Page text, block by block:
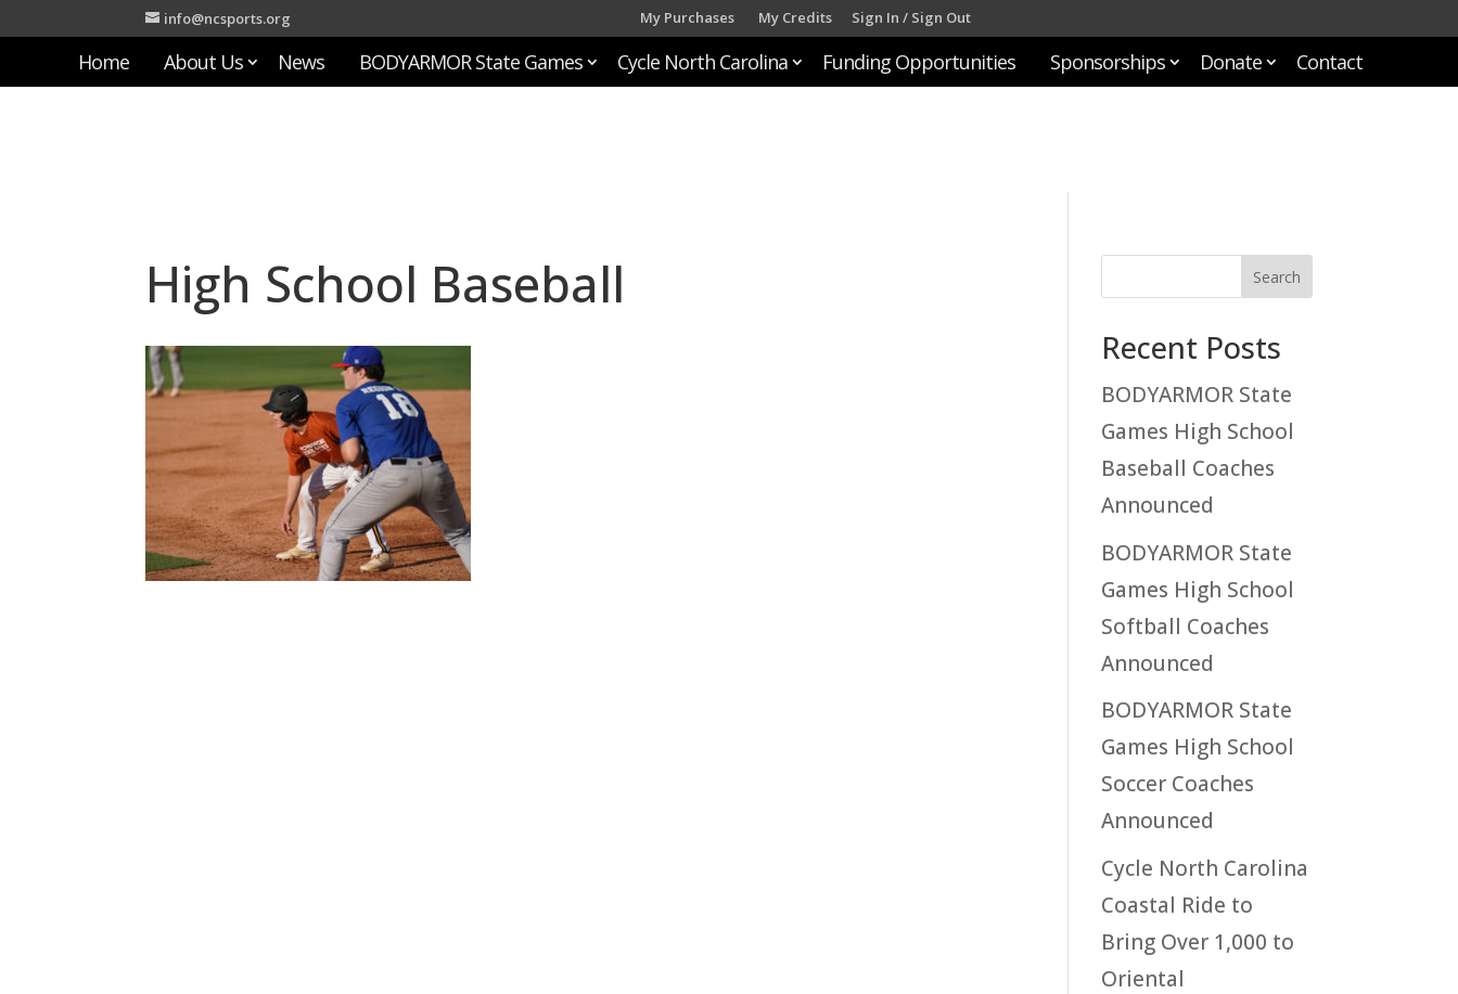
info@ncsports.org My Purchases My Credits Sign In / Sign Out
Home About Us News BODYARMOR State Games Cycle North Carolina Funding Opportunities Sponsorships Donate Contact
High School Baseball
Recent Posts
BODYARMOR State
Games High School
Baseball Coaches
Announced
BODYARMOR State
Games High School
Softball Coaches
Announced
BODYARMOR State
Games High School
Soccer Coaches
Announced
Cycle North Carolina
Coastal Ride to
Bring Over 1,000 to
Oriental